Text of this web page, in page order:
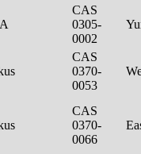
CAS
0305-
0002
CAS
0370-
0053
CAS
0370-
0066